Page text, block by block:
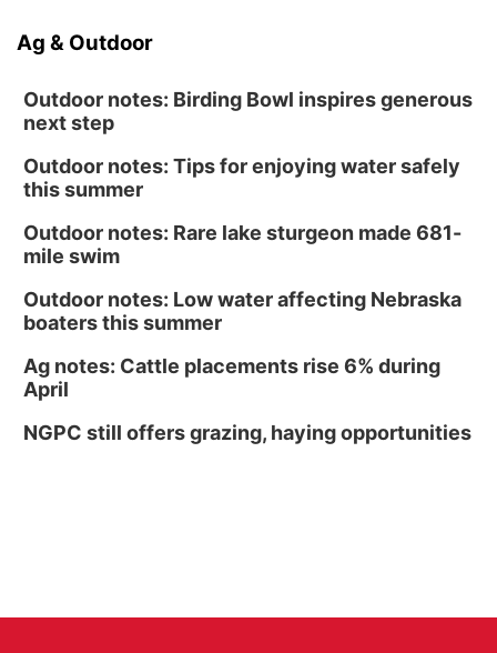
Ag & Outdoor
Outdoor notes: Birding Bowl inspires generous
next step
Outdoor notes: Tips for enjoying water safely
this summer
Outdoor notes: Rare lake sturgeon made 681-
mile swim
Outdoor notes: Low water affecting Nebraska
boaters this summer
Ag notes: Cattle placements rise 6% during
April
NGPC still offers grazing, haying opportunities